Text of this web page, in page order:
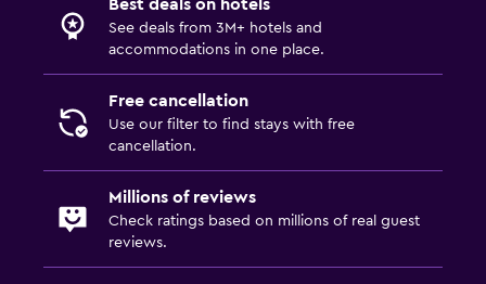
Best deals on hotels
See deals from 3M+ hotels and
accommodations in one place.
Free cancellation
Use our filter to find stays with free
cancellation.
Millions of reviews
Check ratings based on millions of real guest
reviews.